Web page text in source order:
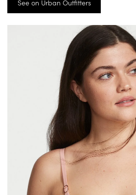
See on Urban Outfitters